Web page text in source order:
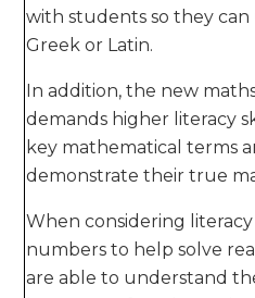
with students so they
Greek or Latin.
In addition, the new
demands higher literacy
key mathematical terms
demonstrate their true
When considering
numbers to help solve
are able to understand